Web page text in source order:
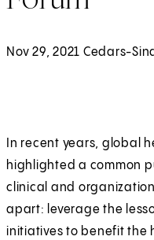
Nov 29, 2021 Cedars-
In recent years, global
highlighted a common
clinical and
apart: leverage the
initiatives to benefit the